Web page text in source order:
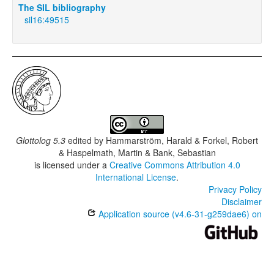
The SIL bibliography
sil16:49515
Glottolog 5.3 edited by Hammarström, Harald & Forkel, Robert
& Haspelmath, Martin & Bank, Sebastian
is licensed under a Creative Commons Attribution 4.0
International License.
Privacy Policy
Disclaimer
Application source (v4.6-31-g259dae6) on